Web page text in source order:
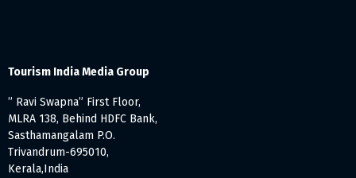
Tourism India Media Group
” Ravi Swapna” First Floor,
MLRA 138, Behind HDFC Bank,
Sasthamangalam P.O.
Trivandrum-695010,
Kerala,India